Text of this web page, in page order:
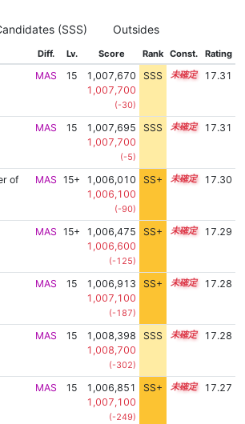
(SSS) Outsides
Diff. Lv. Score Rank Const. Rating
MAS 15
1,007,670
1,007,700
(-30)
SSS 15.3 17.31
MAS 15
1,007,695
1,007,700
(-5)
SSS 15.3 17.31
of
MAS 15+
1,006,010
1,006,100
(-90)
SS+ 15.6 17.30
MAS 15+
1,006,475
1,006,600
(-125)
SS+ 15.5 17.29
MAS 15
1,006,913
1,007,100
(-187)
SS+ 15.4 17.28
MAS 15
1,008,398
1,008,700
(-302)
SSS 15.2 17.28
MAS 15
1,006,851
1,007,100
(-249)
SS+ 15.4 17.27